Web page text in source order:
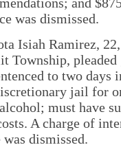
was dismissed.
Isiah Ramirez,
Township,
to two
jail for
must have
A charge of
was dismissed.